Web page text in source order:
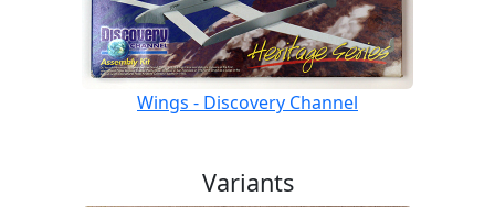
Wings - Discovery Channel
Variants